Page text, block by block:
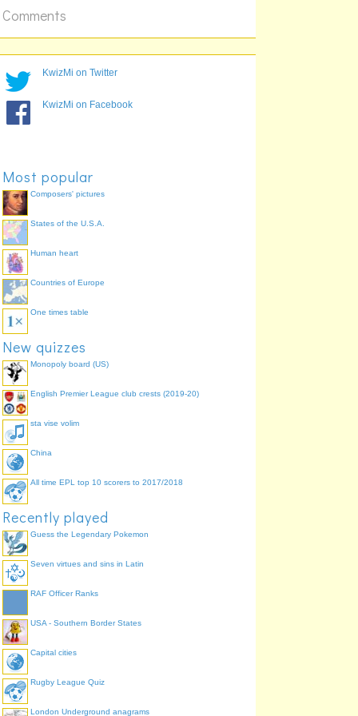
Comments
KwizMi on Twitter
KwizMi on Facebook
Most popular
Composers' pictures
States of the U.S.A.
Human heart
Countries of Europe
One times table
New quizzes
Monopoly board (US)
English Premier League club crests (2019-20)
sta vise volim
China
All time EPL top 10 scorers to 2017/2018
Recently played
Guess the Legendary Pokemon
Seven virtues and sins in Latin
RAF Officer Ranks
USA - Southern Border States
Capital cities
Rugby League Quiz
London Underground anagrams